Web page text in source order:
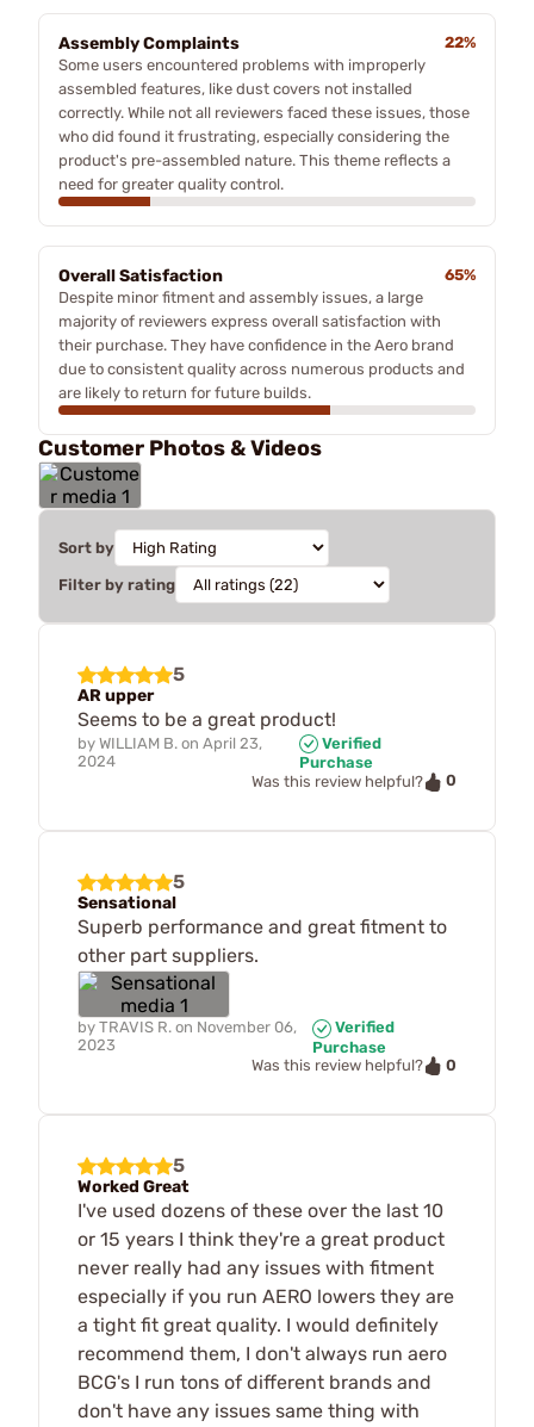
Assembly Complaints
22%
Some users encountered problems with improperly
assembled features, like dust covers not installed
correctly. While not all reviewers faced these issues, those
who did found it frustrating, especially considering the
product's pre-assembled nature. This theme reflects a
need for greater quality control.
Overall Satisfaction
65%
Despite minor fitment and assembly issues, a large
majority of reviewers express overall satisfaction with
their purchase. They have confidence in the Aero brand
due to consistent quality across numerous products and
are likely to return for future builds.
Customer Photos & Videos
Sort by
Filter by rating
5
AR upper
Seems to be a great product!
by WILLIAM B. on April 23,
2024
Verified
Purchase
Was this review helpful?
0
5
Sensational
Superb performance and great fitment to
other part suppliers.
by TRAVIS R. on November 06,
2023
Verified
Purchase
Was this review helpful?
0
5
Worked Great
I've used dozens of these over the last 10
or 15 years I think they're a great product
never really had any issues with fitment
especially if you run AERO lowers they are
a tight fit great quality. I would definitely
recommend them, I don't always run aero
BCG's I run tons of different brands and
don't have any issues same thing with